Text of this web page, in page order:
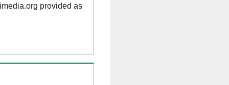
provided as